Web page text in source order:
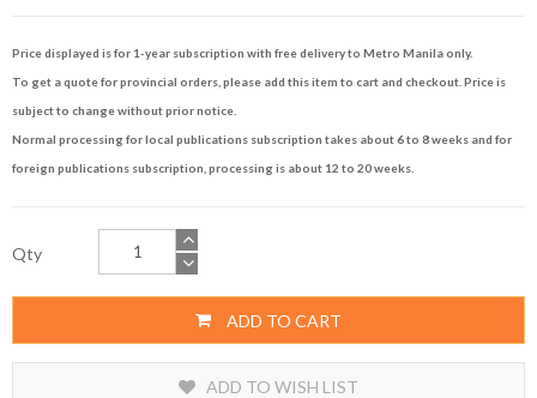
Price displayed is for 1-year subscription with free delivery to Metro Manila only.
To get a quote for provincial orders, please add this item to cart and checkout. Price is
subject to change without prior notice.
Normal processing for local publications subscription takes about 6 to 8 weeks and for
foreign publications subscription, processing is about 12 to 20 weeks.
Qty
ADD TO CART
ADD TO WISH LIST